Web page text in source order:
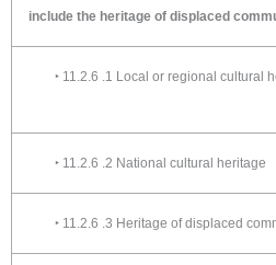
include the heritage of displaced
‣ 11.2.6 .1 Local or regional cultural
‣ 11.2.6 .2 National cultural heritage
‣ 11.2.6 .3 Heritage of displaced